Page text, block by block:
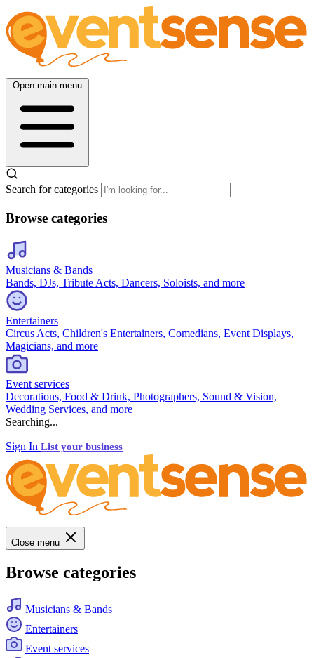
Open main menu
Search for categories
Browse categories
Musicians & Bands
Bands, DJs, Tribute Acts, Dancers, Soloists, and more
Entertainers
Circus Acts, Children's Entertainers, Comedians, Event Displays,
Magicians, and more
Event services
Decorations, Food & Drink, Photographers, Sound & Vision,
Wedding Services, and more
Searching...
Sign In List your business
Close menu
Browse categories
Musicians & Bands
Entertainers
Event services